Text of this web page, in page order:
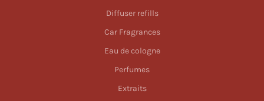
Diffuser refills
Car Fragrances
Eau de cologne
Perfumes
Extraits